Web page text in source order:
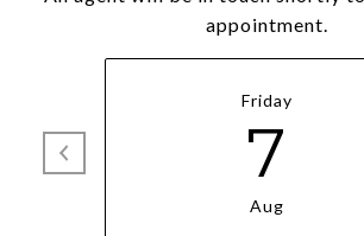
appointment.
Friday
7
Aug